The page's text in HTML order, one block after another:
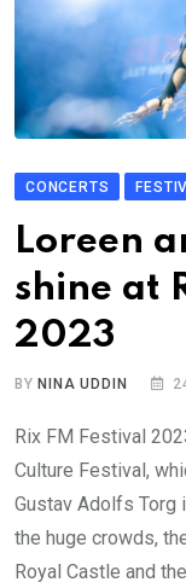
CONCERTS
Loreen
shine at
2023
BY NINA UDDIN
Rix FM Festival
Culture Festival,
Gustav Adolfs Torg
the huge crowds,
Royal Castle and